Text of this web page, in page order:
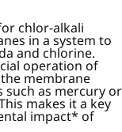
chlor-alkali
in a system to
and chlorine.
operation of
membrane
such as mercury or
makes it a key
impact* of